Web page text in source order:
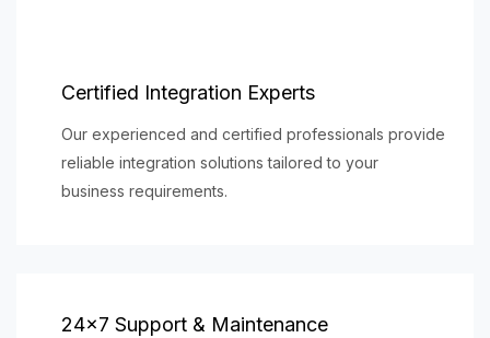
Certified Integration Experts
Our experienced and certified professionals provide
reliable integration solutions tailored to your
business requirements.
24×7 Support & Maintenance